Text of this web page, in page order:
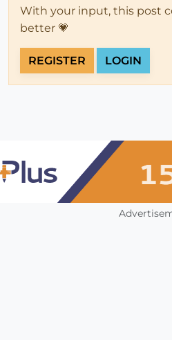
With your input, this post
better 💗
REGISTER LOGIN